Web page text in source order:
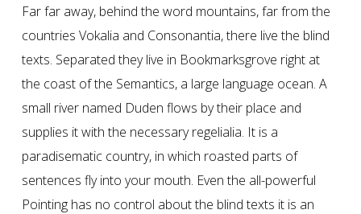
Far far away, behind the word mountains, far from the
countries Vokalia and Consonantia, there live the blind
texts. Separated they live in Bookmarksgrove right at
the coast of the Semantics, a large language ocean. A
small river named Duden flows by their place and
supplies it with the necessary regelialia. It is a
paradisematic country, in which roasted parts of
sentences fly into your mouth. Even the all-powerful
Pointing has no control about the blind texts it is an